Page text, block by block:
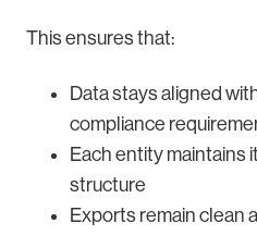
This ensures that:
Data stays aligned
compliance
Each entity maintains
structure
Exports remain clean